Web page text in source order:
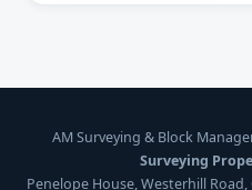
AM Surveying & Block
Surveying
Penelope House, Westerhill Road,